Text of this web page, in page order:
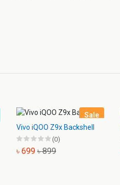
Sale
Vivo iQOO Z9x Backshell
(0)
৳ 699 ৳ 899